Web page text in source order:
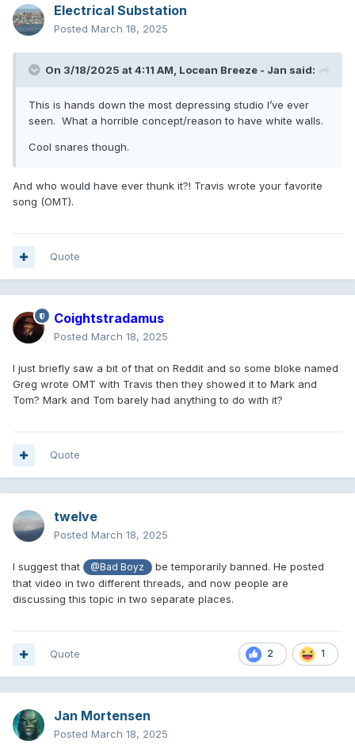
Electrical Substation
Posted March 18, 2025
On 3/18/2025 at 4:11 AM, Locean Breeze - Jan said:
This is hands down the most depressing studio I’ve ever
seen. What a horrible concept/reason to have white walls.
Cool snares though.
And who would have ever thunk it?! Travis wrote your favorite
song (OMT).
Quote
Coightstradamus
Posted March 18, 2025
I just briefly saw a bit of that on Reddit and so some bloke named
Greg wrote OMT with Travis then they showed it to Mark and
Tom? Mark and Tom barely had anything to do with it?
Quote
twelve
Posted March 18, 2025
I suggest that @Bad Boyz
be temporarily banned. He posted
that video in two different threads, and now people are
discussing this topic in two separate places.
2 1
Quote
Jan Mortensen
Posted March 18, 2025